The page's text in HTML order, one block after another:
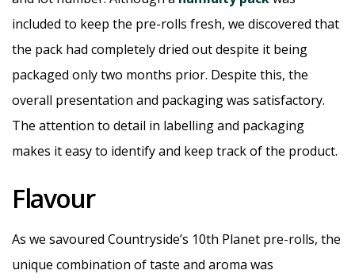
included to keep the pre-rolls fresh, we discovered that
the pack had completely dried out despite it being
packaged only two months prior. Despite this, the
overall presentation and packaging was satisfactory.
The attention to detail in labelling and packaging
makes it easy to identify and keep track of the product.
Flavour
As we savoured Countryside’s 10th Planet pre-rolls, the
unique combination of taste and aroma was